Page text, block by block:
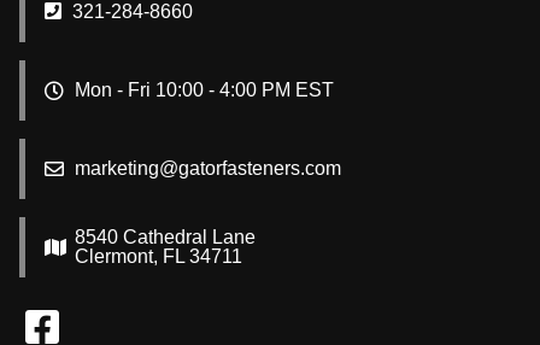
321-284-8660
Mon - Fri 10:00 - 4:00 PM EST
marketing@gatorfasteners.com
8540 Cathedral Lane
Clermont, FL 34711